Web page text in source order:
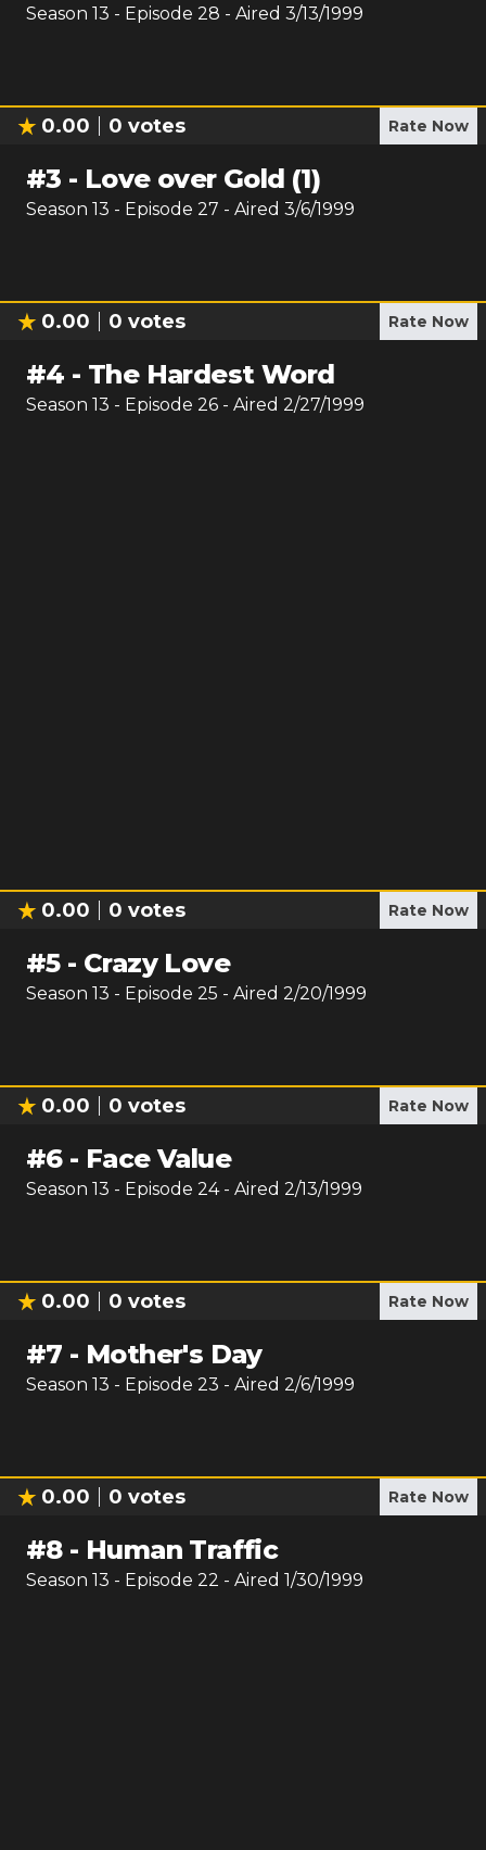
Season 13 - Episode 28 - Aired 3/13/1999
0.00 0 votes Rate Now
#3 - Love over Gold (1)
Season 13 - Episode 27 - Aired 3/6/1999
0.00 0 votes Rate Now
#4 - The Hardest Word
Season 13 - Episode 26 - Aired 2/27/1999
0.00 0 votes Rate Now
#5- Crazy Love
Season 13 - Episode 25 - Aired 2/20/1999
0.00 0 votes Rate Now
#6- Face Value
Season 13 - Episode 24- Aired 2/13/1999
0.00 0 votes Rate Now
#7 - Mother's Day
Season 13 - Episode 23 - Aired 2/6/1999
0.00 0 votes Rate Now
#8- Human Traffic
Season 13 - Episode 22 - Aired 1/30/1999